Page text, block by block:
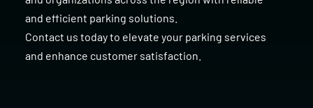
and efficient parking solutions.
Contact us today to elevate your parking services
and enhance customer satisfaction.